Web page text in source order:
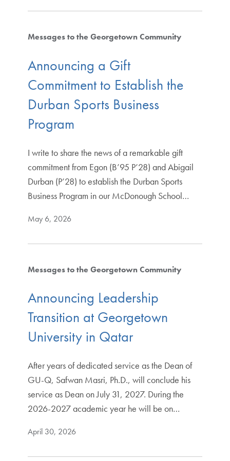
Messages to the Georgetown Community
Announcing a Gift
Commitment to Establish the
Durban Sports Business
Program
I write to share the news of a remarkable gift
commitment from Egon (B’95 P’28) and Abigail
Durban (P’28) to establish the Durban Sports
Business Program in our McDonough School…
May 6, 2026
Messages to the Georgetown Community
Announcing Leadership
Transition at Georgetown
University in Qatar
After years of dedicated service as the Dean of
GU-Q, Safwan Masri, Ph.D., will conclude his
service as Dean on July 31, 2027. During the
2026-2027 academic year he will be on…
April 30, 2026